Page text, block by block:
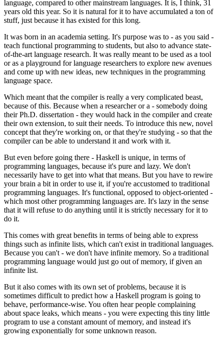
language, compared to other mainstream languages. It is, I think, 31
years old this year. So it is natural for it to have accumulated a ton of
stuff, just because it has existed for this long.
It was born in an academia setting. It's purpose was to - as you said -
teach functional programming to students, but also to advance state-
of-the-art language research. It was really meant to be used as a tool
or as a playground for language researchers to explore new avenues
and come up with new ideas, new techniques in the programming
language space.
Which meant that the compiler is really a very complicated beast,
because of this. Because when a researcher or a - somebody doing
their Ph.D. dissertation - they would hack in the compiler and create
their own extension, to suit their needs. To introduce this new, novel
concept that they're working on, or that they're studying - so that the
compiler can be able to understand it and work with it.
But even before going there - Haskell is unique, in terms of
programming languages, because it's pure and lazy. We don't
necessarily have to get into what that means. But you have to rewire
your brain a bit in order to use it, if you're accustomed to traditional
programming languages. It's functional, opposed to object-oriented -
which most other programming languages are. It's lazy in the sense
that it will refuse to do anything until it is strictly necessary for it to
do it.
This comes with great benefits in terms of being able to express
things such as infinite lists, which can't exist in traditional languages.
Because you can't - we don't have infinite memory. So a traditional
programming language would just go out of memory, if given an
infinite list.
But it also comes with its own set of problems, because it is
sometimes difficult to predict how a Haskell program is going to
behave, performance-wise. You often hear people complaining
about space leaks, which means - you were expecting this tiny little
program to use a constant amount of memory, and instead it's
growing exponentially for some unknown reason.